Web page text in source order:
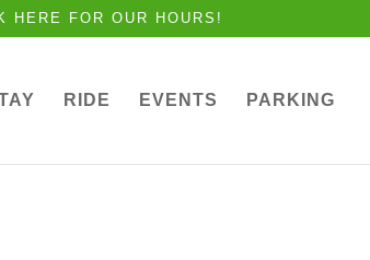
HERE FOR OUR HOURS!
RIDE EVENTS PARKING